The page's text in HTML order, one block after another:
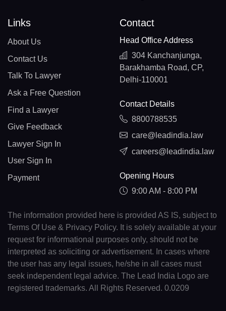
Links
About Us
Contact Us
Talk To Lawyer
Ask a Free Question
Find a Lawyer
Give Feedback
Lawyer Sign In
User Sign In
Payment
Contact
Head Office Address
304 Kanchanjunga,
Barakhamba Road, CP,
Delhi-110001
Contact Details
8800788535
care@leadindia.law
careers@leadindia.law
Opening Hours
9:00 AM - 8:00 PM
The information provided here is provided AS IS, subject to
Terms Of Use & Privacy Policy. It is solely available at your
request for informational purposes only, should not be
interpreted as soliciting or advertisement. In cases where
the user has any legal issues, he/she in all cases must
seek independent legal advice. The Lead India Logo are
registered trademarks. All Rights Reserved. 0.0209